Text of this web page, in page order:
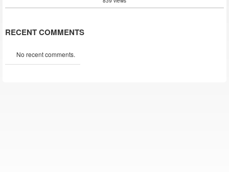
RECENT COMMENTS
No recent comments.